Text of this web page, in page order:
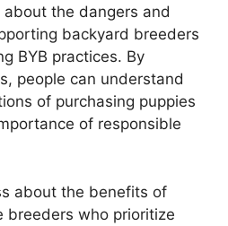
the dangers and
backyard breeders
BYB practices. By
people can understand
of purchasing puppies
of responsible
about the benefits of
breeders who prioritize